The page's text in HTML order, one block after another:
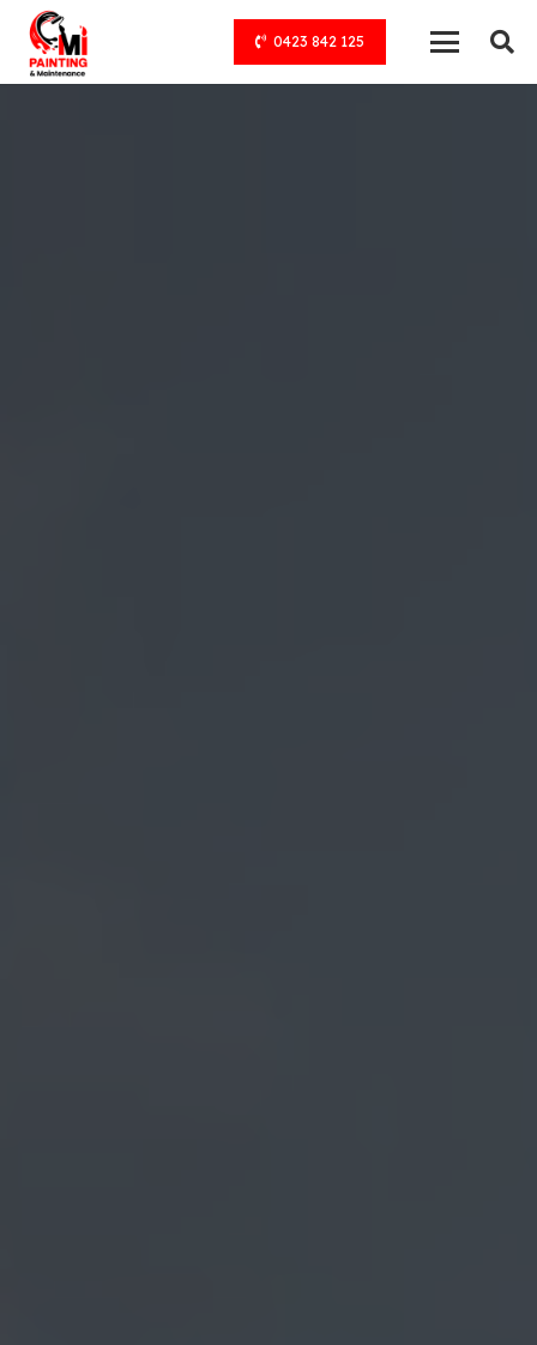
0423 842 125